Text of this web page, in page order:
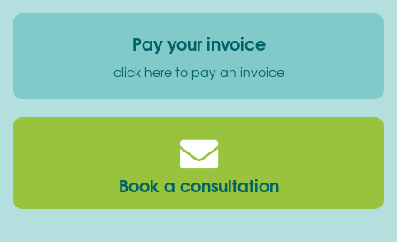
Pay your invoice
click here to pay an invoice
Book a consultation